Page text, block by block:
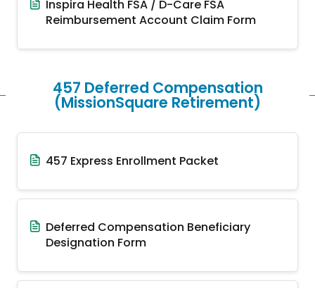
Inspira Health FSA / D-Care FSA
Reimbursement Account Claim Form
457 Deferred Compensation
(MissionSquare Retirement)
457 Express Enrollment Packet
Deferred Compensation Beneficiary
Designation Form